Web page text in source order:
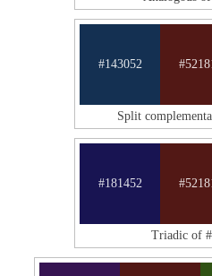
#143052
Split
#181452
Triadic of